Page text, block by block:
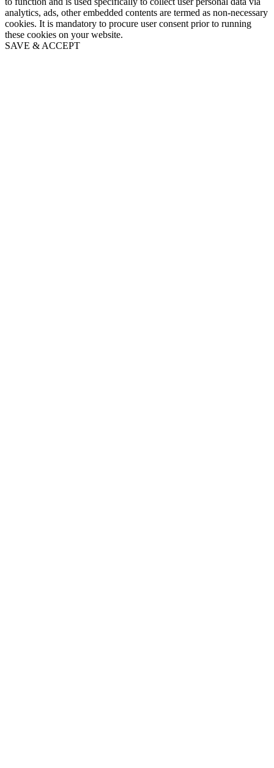
analytics, ads, other embedded contents are termed as non-necessary
cookies. It is mandatory to procure user consent prior to running
these cookies on your website.
SAVE & ACCEPT